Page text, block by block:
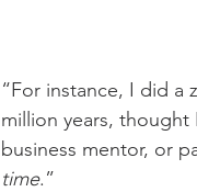
“For instance, I did a
million years, thought
business mentor, or
time.”